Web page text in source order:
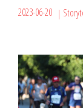
2023-06-20